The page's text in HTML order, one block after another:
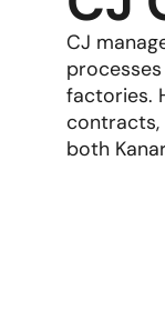
CJ
factories.
both